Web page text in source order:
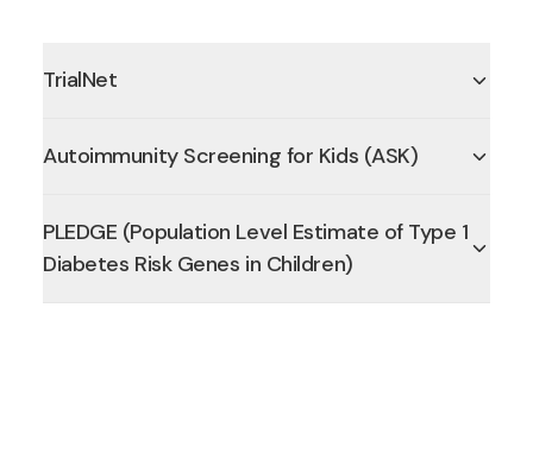
TrialNet
Autoimmunity Screening for Kids (ASK)
PLEDGE (Population Level Estimate of Type 1
Diabetes Risk Genes in Children)